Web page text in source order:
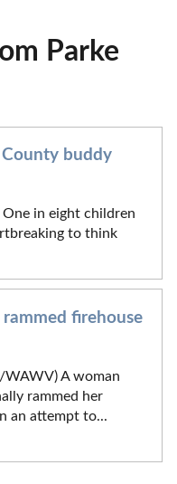
Parke
buddy
One in eight children
to think
firehouse
WAWV) A woman
rammed her
an attempt to...